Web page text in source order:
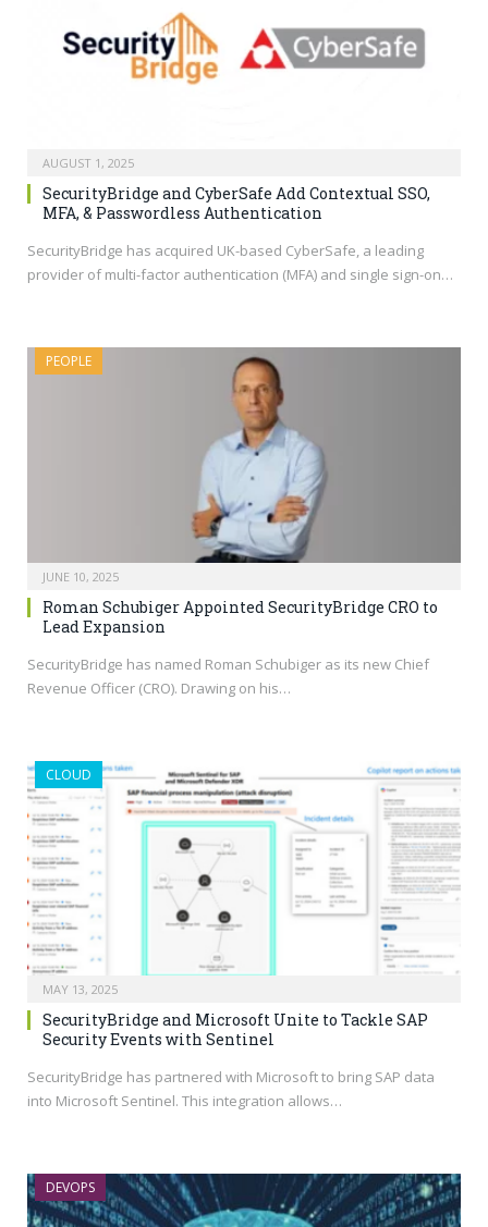
AUGUST 1, 2025
SecurityBridge and CyberSafe Add Contextual SSO,
MFA, & Passwordless Authentication
SecurityBridge has acquired UK-based CyberSafe, a leading
provider of multi-factor authentication (MFA) and single sign-on…
PEOPLE
JUNE 10, 2025
Roman Schubiger Appointed SecurityBridge CRO to
Lead Expansion
SecurityBridge has named Roman Schubiger as its new Chief
Revenue Officer (CRO). Drawing on his…
CLOUD
MAY 13, 2025
SecurityBridge and Microsoft Unite to Tackle SAP
Security Events with Sentinel
SecurityBridge has partnered with Microsoft to bring SAP data
into Microsoft Sentinel. This integration allows…
DEVOPS